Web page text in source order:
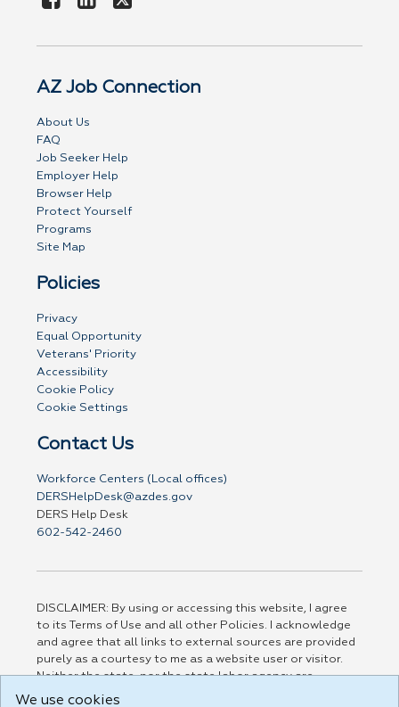
AZ Job Connection
About Us
FAQ
Job Seeker Help
Employer Help
Browser Help
Protect Yourself
Programs
Site Map
Policies
Privacy
Equal Opportunity
Veterans' Priority
Accessibility
Cookie Policy
Cookie Settings
Contact Us
Workforce Centers (Local offices)
DERSHelpDesk@azdes.gov
DERS Help Desk
602-542-2460
DISCLAIMER: By using or accessing this website, I agree
to its Terms of Use and all other Policies. I acknowledge
and agree that all links to external sources are provided
purely as a courtesy to me as a website user or visitor.
Neither the state, nor the state labor agency are
responsible for or endorse in any way any materials,
We use cookies